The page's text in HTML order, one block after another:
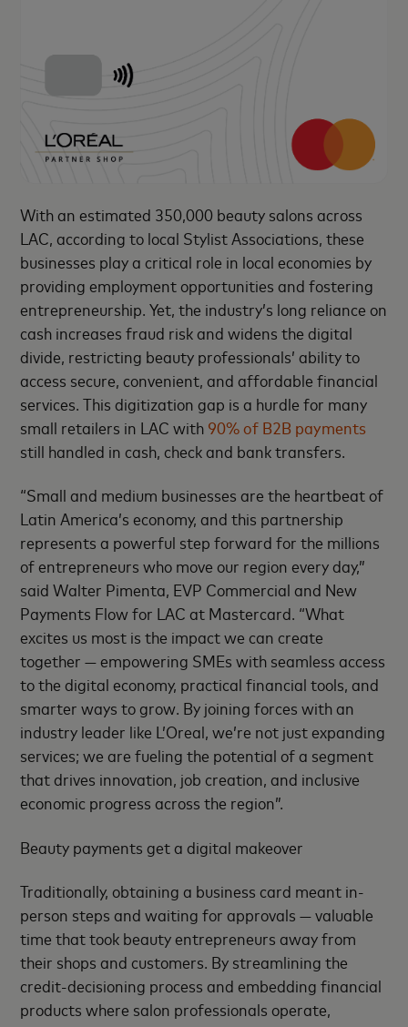
With an estimated 350,000 beauty salons across
LAC, according to local Stylist Associations, these
businesses play a critical role in local economies by
providing employment opportunities and fostering
entrepreneurship. Yet, the industry’s long reliance on
cash increases fraud risk and widens the digital
divide, restricting beauty professionals’ ability to
access secure, convenient, and affordable financial
services. This digitization gap is a hurdle for many
small retailers in LAC with 90% of B2B payments
still handled in cash, check and bank transfers.
“Small and medium businesses are the heartbeat of
Latin America’s economy, and this partnership
represents a powerful step forward for the millions
of entrepreneurs who move our region every day,”
said Walter Pimenta, EVP Commercial and New
Payments Flow for LAC at Mastercard. “What
excites us most is the impact we can create
together — empowering SMEs with seamless access
to the digital economy, practical financial tools, and
smarter ways to grow. By joining forces with an
industry leader like L’Oreal, we’re not just expanding
services; we are fueling the potential of a segment
that drives innovation, job creation, and inclusive
economic progress across the region”.
Beauty payments get a digital makeover
Traditionally, obtaining a business card meant in-
person steps and waiting for approvals — valuable
time that took beauty entrepreneurs away from
their shops and customers. By streamlining the
credit-decisioning process and embedding financial
products where salon professionals operate,